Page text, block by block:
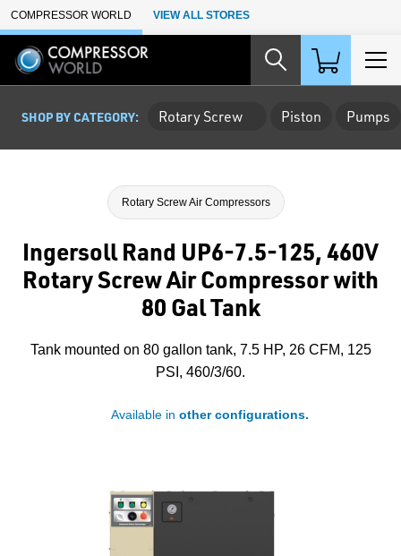
Skip to Main Content
COMPRESSOR WORLD VIEW ALL STORES
SHOP BY CATEGORY: Rotary Screw Piston Pumps
Rotary Screw Air Compressors
Ingersoll Rand UP6-7.5-125, 460V
Rotary Screw Air Compressor with
80 Gal Tank
Tank mounted on 80 gallon tank, 7.5 HP, 26 CFM, 125
PSI, 460/3/60.
Available in other configurations.